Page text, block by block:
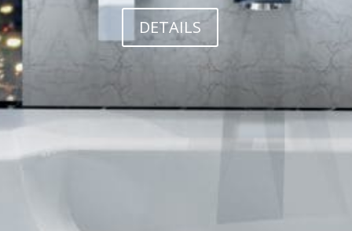
DETAILS